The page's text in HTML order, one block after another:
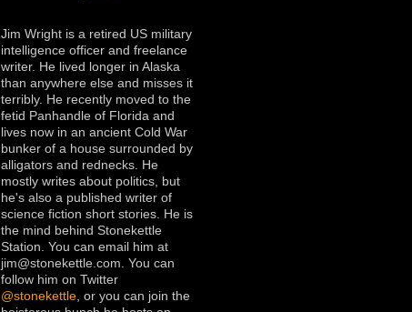
Jim Wright is a retired US military
intelligence officer and freelance
writer. He lived longer in Alaska
than anywhere else and misses it
terribly. He recently moved to the
fetid Panhandle of Florida and
lives now in an ancient Cold War
bunker of a house surrounded by
alligators and rednecks. He
mostly writes about politics, but
he's also a published writer of
science fiction short stories. He is
the mind behind Stonekettle
Station. You can email him at
jim@stonekettle.com. You can
follow him on Twitter
@stonekettle, or you can join the